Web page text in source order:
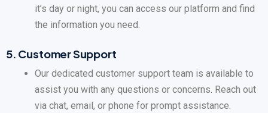
it’s day or night, you can access our platform and find
the information you need.
5. Customer Support
Our dedicated customer support team is available to
assist you with any questions or concerns. Reach out
via chat, email, or phone for prompt assistance.